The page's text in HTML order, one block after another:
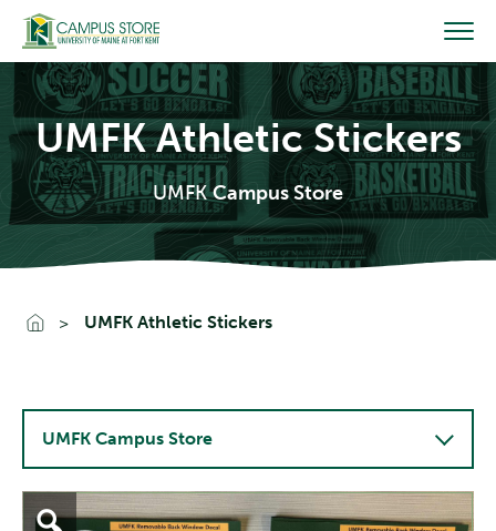
Skip
content
UMFK Athletic Stickers
UMFKCampus Store
Go To Home
UMFK Athletic Stickers
UMFK Campus Store